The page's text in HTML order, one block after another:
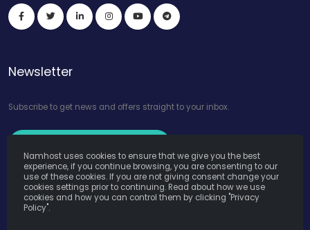
Newsletter
Subscribe to get news and offers straight to your inbox.
Namhost uses cookies to ensure that we give you the best
experience, if you continue browsing, you are consenting to our
use of these cookies. If you are not giving consent change your
cookies settings prior to continuing. Read about how we use
cookies and how you can control them by clicking "Privacy
Policy".